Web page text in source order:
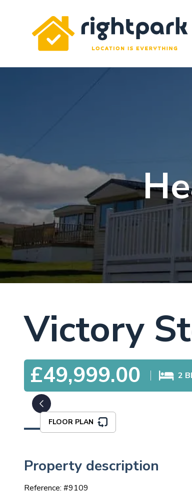
Rightpark
Victory
£49,999.00 2
FLOOR PLAN
Property description
Reference: #9109